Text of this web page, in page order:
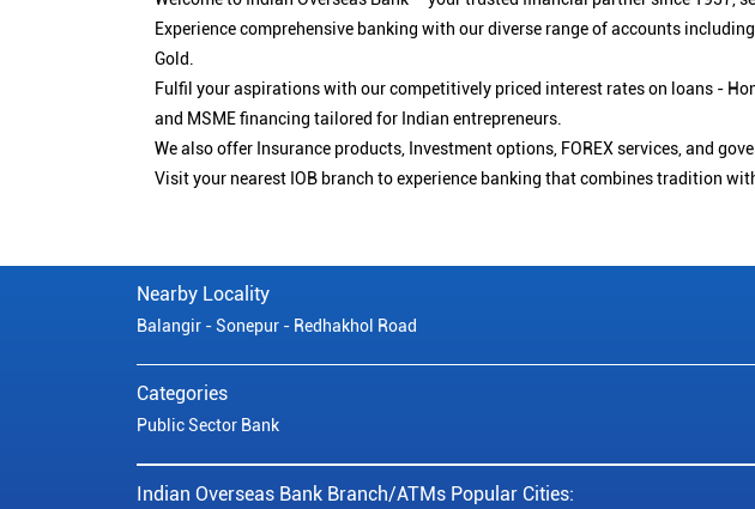
Experience comprehensive banking with our diverse range of accounts
Gold.
Fulfil your aspirations with our competitively priced interest rates on loans -
and MSME financing tailored for Indian entrepreneurs.
We also offer Insurance products, Investment options, FOREX services, and
Visit your nearest IOB branch to experience banking that combines tradition
Nearby Locality
Balangir - Sonepur - Redhakhol Road
Categories
Public Sector Bank
Indian Overseas Bank Branch/ATMs Popular Cities: